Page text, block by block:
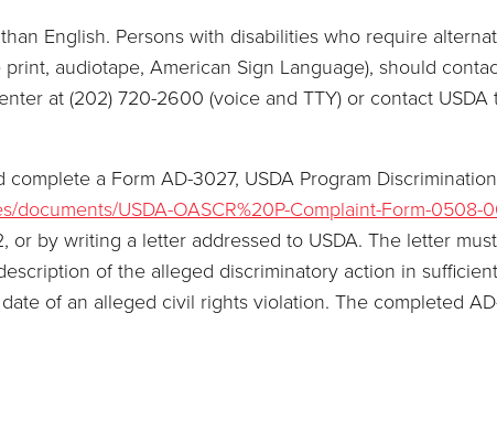
English. Persons with disabilities who require
audiotape, American Sign Language), should
at (202) 720-2600 (voice and TTY) or contact
a Form AD-3027, USDA Program
documents/USDA-OASCR%20P-Complaint-Form-0508-
or by writing a letter addressed to USDA. The letter
of the alleged discriminatory action in
of an alleged civil rights violation. The completed